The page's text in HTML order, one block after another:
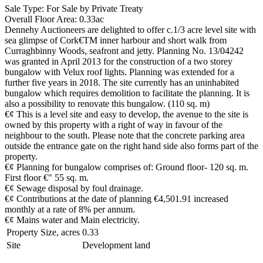
Sale Type: For Sale by Private Treaty
Overall Floor Area: 0.33ac
Dennehy Auctioneers are delighted to offer c.1/3 acre level site with
sea glimpse of Cork€TM inner harbour and short walk from
Curraghbinny Woods, seafront and jetty. Planning No. 13/04242
was granted in April 2013 for the construction of a two storey
bungalow with Velux roof lights. Planning was extended for a
further five years in 2018. The site currently has an uninhabited
bungalow which requires demolition to facilitate the planning. It is
also a possibility to renovate this bungalow. (110 sq. m)
€¢ This is a level site and easy to develop, the avenue to the site is
owned by this property with a right of way in favour of the
neighbour to the south. Please note that the concrete parking area
outside the entrance gate on the right hand side also forms part of the
property.
€¢ Planning for bungalow comprises of: Ground floor- 120 sq. m.
First floor €" 55 sq. m.
€¢ Sewage disposal by foul drainage.
€¢ Contributions at the date of planning €4,501.91 increased
monthly at a rate of 8% per annum.
€¢ Mains water and Main electricity.
Property Size, acres 0.33
Site
Development land